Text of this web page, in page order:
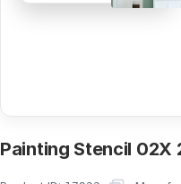
Painting Stencil 02X